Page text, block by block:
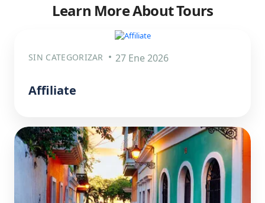
Learn More About Tours
SIN CATEGORIZAR 27 Ene 2026
Affiliate